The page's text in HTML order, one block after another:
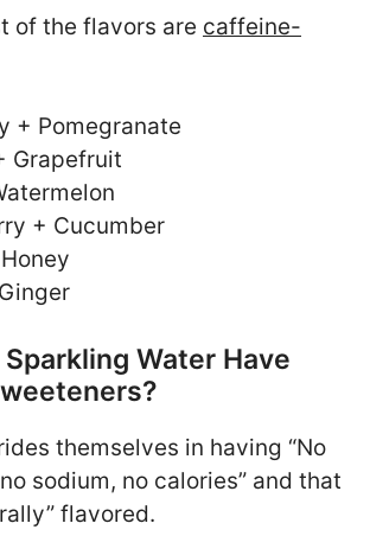
of the flavors are caffeine-
+ Pomegranate
Grapefruit
+ Cucumber
Water Have
themselves in having “No
sodium, no calories” and that
flavored.